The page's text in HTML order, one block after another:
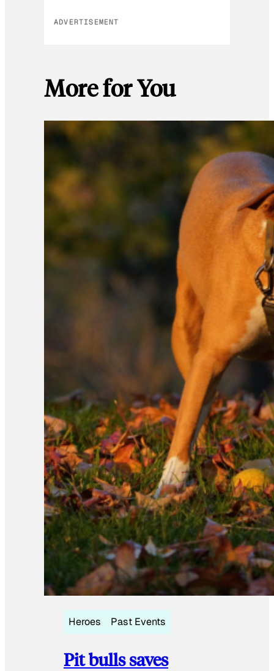
ADVERTISEMENT
More for You
Heroes Past Events
Pit bulls saves